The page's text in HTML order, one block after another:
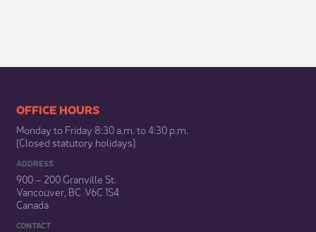
​​​​​​​​​​​​OFFICE HOURS
Monday to Friday 8:30 a.m. to 4:30 p.m.
(Closed statutory holidays)​
ADDRESS
900 – 200 Granville St.
Vancouver, BC V6C 1S4
Canada
CONTACT